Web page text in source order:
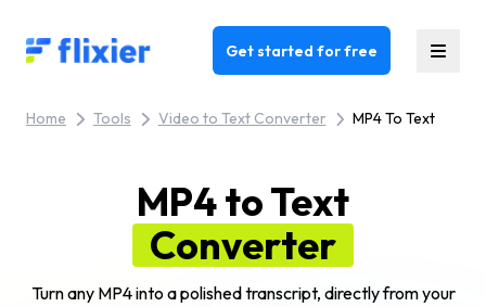
Flixier logo - Home Get started for free
Home Tools Video to Text Converter MP4 To Text
MP4 to Text
Converter
Turn any MP4 into a polished transcript, directly from your